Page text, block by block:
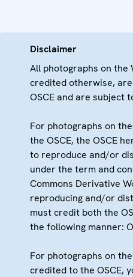
Disclaimer
All photographs on the
credited otherwise,
OSCE and are subject
For photographs on
the OSCE, the OSCE
to reproduce and/or
under the term and
Commons Derivative
reproducing and/or
must credit both the
the following manner:
For photographs on
credited to the OSCE,